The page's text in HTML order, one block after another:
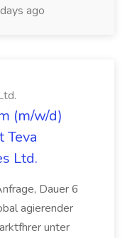
ago
(m/w/d)
Teva
Ltd.
Dauer 6
agierender
unter